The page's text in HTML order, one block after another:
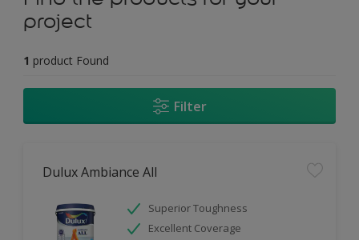
project
1 product Found
Filter
Dulux Ambiance All
Superior Toughness
Excellent Coverage